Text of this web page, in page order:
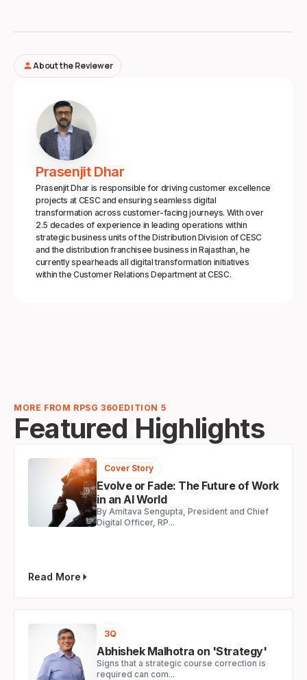
personAbout the Reviewer
Prasenjit Dhar
Prasenjit Dhar is responsible for driving customer excellence
projects at CESC and ensuring seamless digital
transformation across customer-facing journeys. With over
2.5 decades of experience in leading operations within
strategic business units of the Distribution Division of CESC
and the distribution franchisee business in Rajasthan, he
currently spearheads all digital transformation initiatives
within the Customer Relations Department at CESC.
MORE FROM RPSG 360 EDITION 5
Featured Highlights
Cover Story
Evolve or Fade: The Future of Work
in an AI World
By Amitava Sengupta, President and Chief
Digital Officer, RP...
Read More
3Q
Abhishek Malhotra on 'Strategy'
Signs that a strategic course correction is
required can com...